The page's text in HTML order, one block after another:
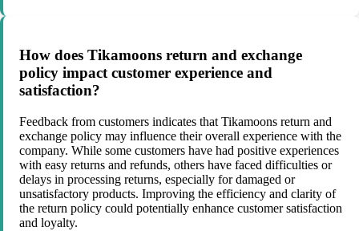
How does Tikamoons return and exchange
policy impact customer experience and
satisfaction?
Feedback from customers indicates that Tikamoons return and
exchange policy may influence their overall experience with the
company. While some customers have had positive experiences
with easy returns and refunds, others have faced difficulties or
delays in processing returns, especially for damaged or
unsatisfactory products. Improving the efficiency and clarity of
the return policy could potentially enhance customer satisfaction
and loyalty.